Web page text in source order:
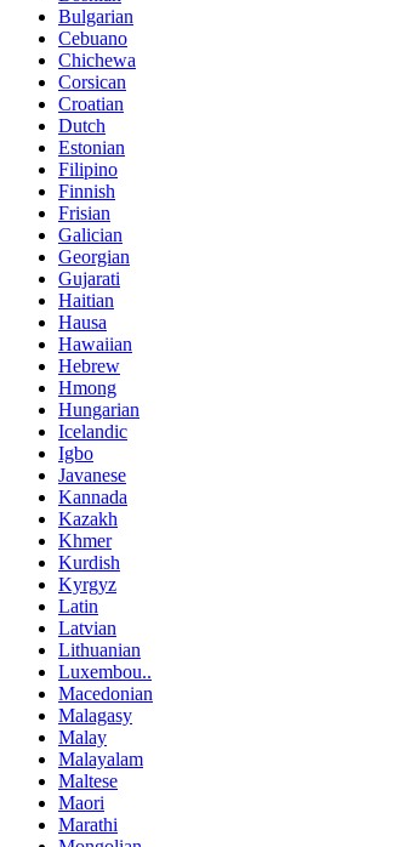
Bulgarian
Cebuano
Chichewa
Corsican
Croatian
Dutch
Estonian
Filipino
Finnish
Frisian
Galician
Georgian
Gujarati
Haitian
Hausa
Hawaiian
Hebrew
Hmong
Hungarian
Icelandic
Igbo
Javanese
Kannada
Kazakh
Khmer
Kurdish
Kyrgyz
Latin
Latvian
Lithuanian
Luxembou..
Macedonian
Malagasy
Malay
Malayalam
Maltese
Maori
Marathi